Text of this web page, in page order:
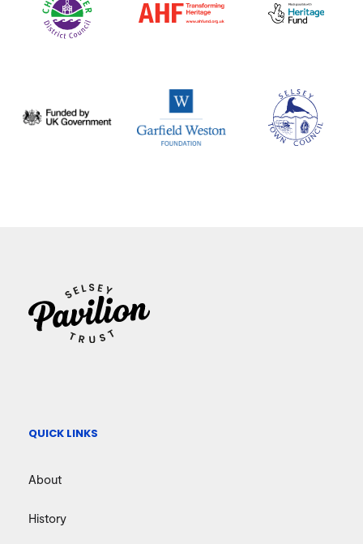
QUICK LINKS
About
History